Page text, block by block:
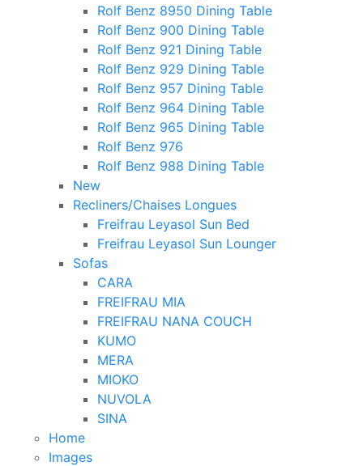
Rolf Benz 8950 Dining Table
Rolf Benz 900 Dining Table
Rolf Benz 921 Dining Table
Rolf Benz 929 Dining Table
Rolf Benz 957 Dining Table
Rolf Benz 964 Dining Table
Rolf Benz 965 Dining Table
Rolf Benz 976
Rolf Benz 988 Dining Table
New
Recliners/Chaises Longues
Freifrau Leyasol Sun Bed
Freifrau Leyasol Sun Lounger
Sofas
CARA
FREIFRAU MIA
FREIFRAU NANA COUCH
KUMO
MERA
MIOKO
NUVOLA
SINA
Home
Images